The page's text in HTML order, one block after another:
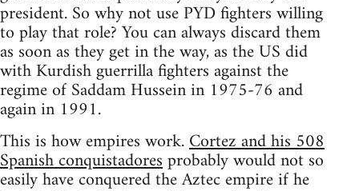
president. So why not use PYD fighters willing
to play that role? You can always discard them
as soon as they get in the way, as the US did
with Kurdish guerrilla fighters against the
regime of Saddam Hussein in 1975-76 and
again in 1991.
This is how empires work.Cortez and his 508
Spanish conquistadoresprobably would not so
easily have conquered the Aztec empire if he